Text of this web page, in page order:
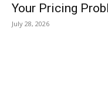
Your Pricing
July 28, 2026